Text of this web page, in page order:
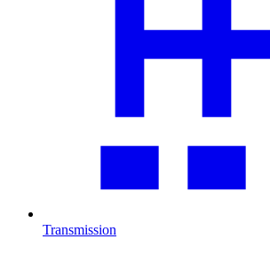
Transmission